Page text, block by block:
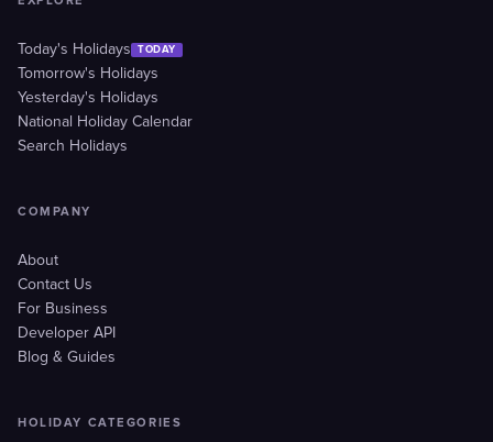
Today's Holidays TODAY
Tomorrow's Holidays
Yesterday's Holidays
National Holiday Calendar
Search Holidays
COMPANY
About
Contact Us
For Business
Developer API
Blog & Guides
HOLIDAY CATEGORIES